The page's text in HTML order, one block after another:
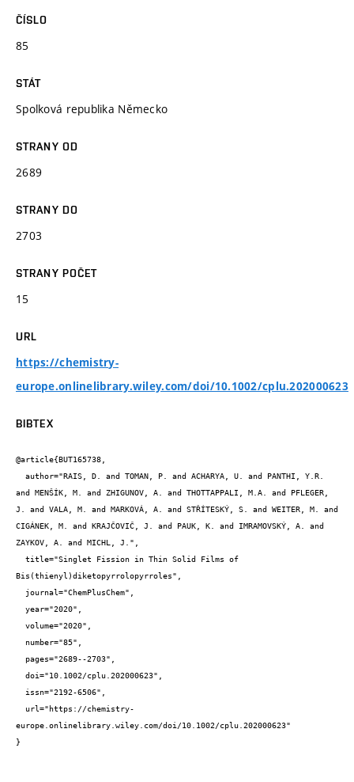
ČÍSLO
85
STÁT
Spolková republika Německo
STRANY OD
2689
STRANY DO
2703
STRANY POČET
15
URL
https://chemistry-
europe.onlinelibrary.wiley.com/doi/10.1002/cplu.202000623
BIBTEX
@article{BUT165738,
and MENŠÍK, M. and ZHIGUNOV, A. and THOTTAPPALI, M.A. and PFLEGER,
J. and VALA, M. and MARKOVÁ, A. and STŘÍTESKÝ, S. and WEITER, M. and
CIGÁNEK, M. and KRAJČOVIČ, J. and PAUK, K. and IMRAMOVSKÝ, A. and
ZAYKOV, A. and MICHL, J.",
Bis(thienyl)diketopyrrolopyrroles",
europe.onlinelibrary.wiley.com/doi/10.1002/cplu.202000623"
}